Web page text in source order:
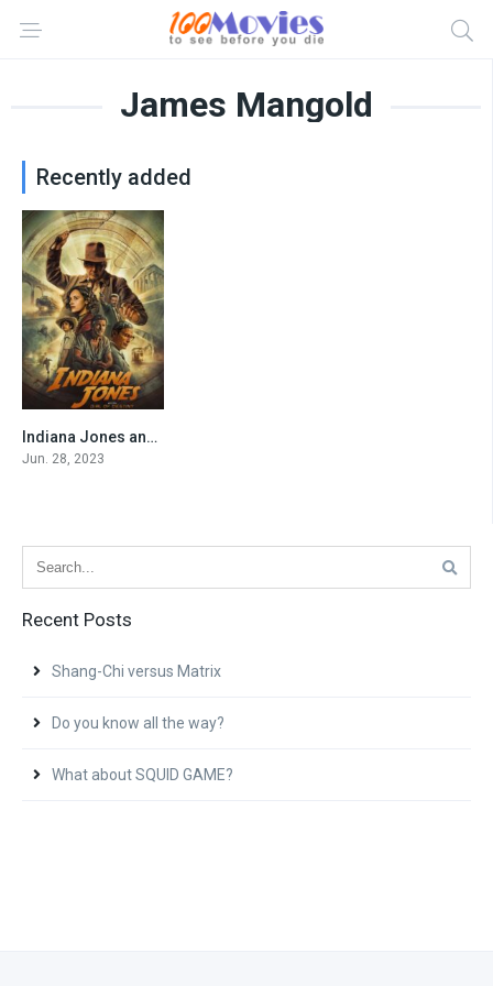
James Mangold
Recently added
6.8
Indiana Jones and the Dial of Destiny
Jun. 28, 2023
Recent Posts
Shang-Chi versus Matrix
Do you know all the way?
What about SQUID GAME?